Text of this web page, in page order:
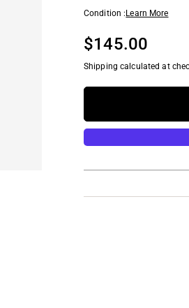
Condition : Learn More
$145.00
Shipping calculated at